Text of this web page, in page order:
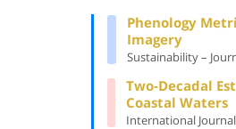
Phenology
Imagery
Sustainability –
Two-Decadal
Coastal Waters
International